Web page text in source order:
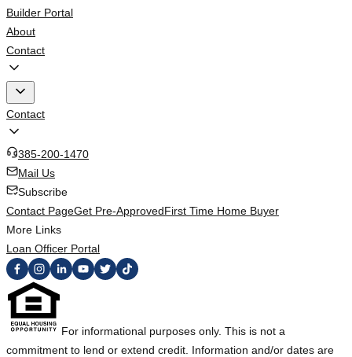
Builder Portal
About
Contact
Contact
385-200-1470
Mail Us
Subscribe
Contact PageGet Pre-ApprovedFirst Time Home Buyer
More Links
Loan Officer Portal
For informational purposes only. This is not a
commitment to lend or extend credit. Information and/or dates are